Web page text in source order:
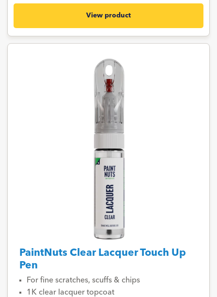
View product
PaintNuts Clear Lacquer Touch Up
Pen
For fine scratches, scuffs & chips
1K clear lacquer topcoat